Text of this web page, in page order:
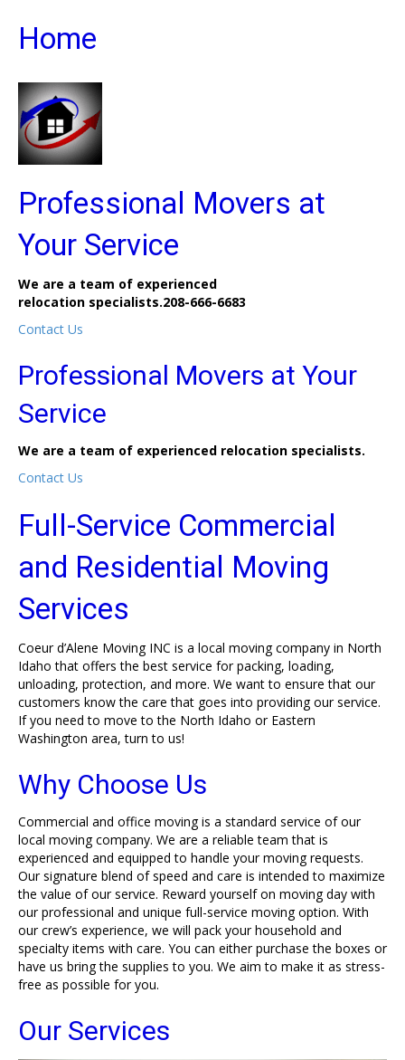
Home
Professional Movers at
Your Service
We are a team of experienced
relocation specialists.208-666-6683
Contact Us
Professional Movers at Your
Service
We are a team of experienced relocation specialists.
Contact Us
Full-Service Commercial
and Residential Moving
Services
Coeur d’Alene Moving INC is a local moving company in North
Idaho that offers the best service for packing, loading,
unloading, protection, and more. We want to ensure that our
customers know the care that goes into providing our service.
If you need to move to the North Idaho or Eastern
Washington area, turn to us!
Why Choose Us
Commercial and office moving is a standard service of our
local moving company. We are a reliable team that is
experienced and equipped to handle your moving requests.
Our signature blend of speed and care is intended to maximize
the value of our service. Reward yourself on moving day with
our professional and unique full-service moving option. With
our crew’s experience, we will pack your household and
specialty items with care. You can either purchase the boxes or
have us bring the supplies to you. We aim to make it as stress-
free as possible for you.
Our Services